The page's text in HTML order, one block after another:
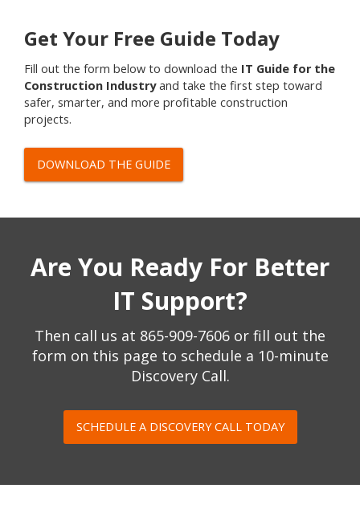
Get Your Free Guide Today
Fill out the form below to download the IT Guide for the
Construction Industryand take the first step toward
safer, smarter, and more profitable construction
projects.
DOWNLOAD THE GUIDE
Are You Ready For Better
IT Support?
Then call us at 865-909-7606 or fill out the
form on this page to schedule a 10-minute
Discovery Call.
SCHEDULE A DISCOVERY CALL TODAY